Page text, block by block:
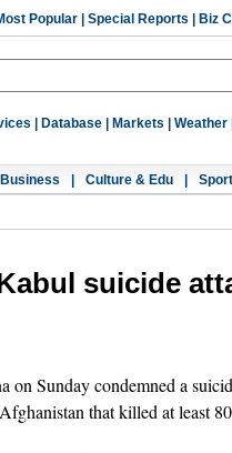
Popular Special Reports Biz
Database Markets Weather
Business Culture & Edu
suicide
Sunday condemned a
that killed at least